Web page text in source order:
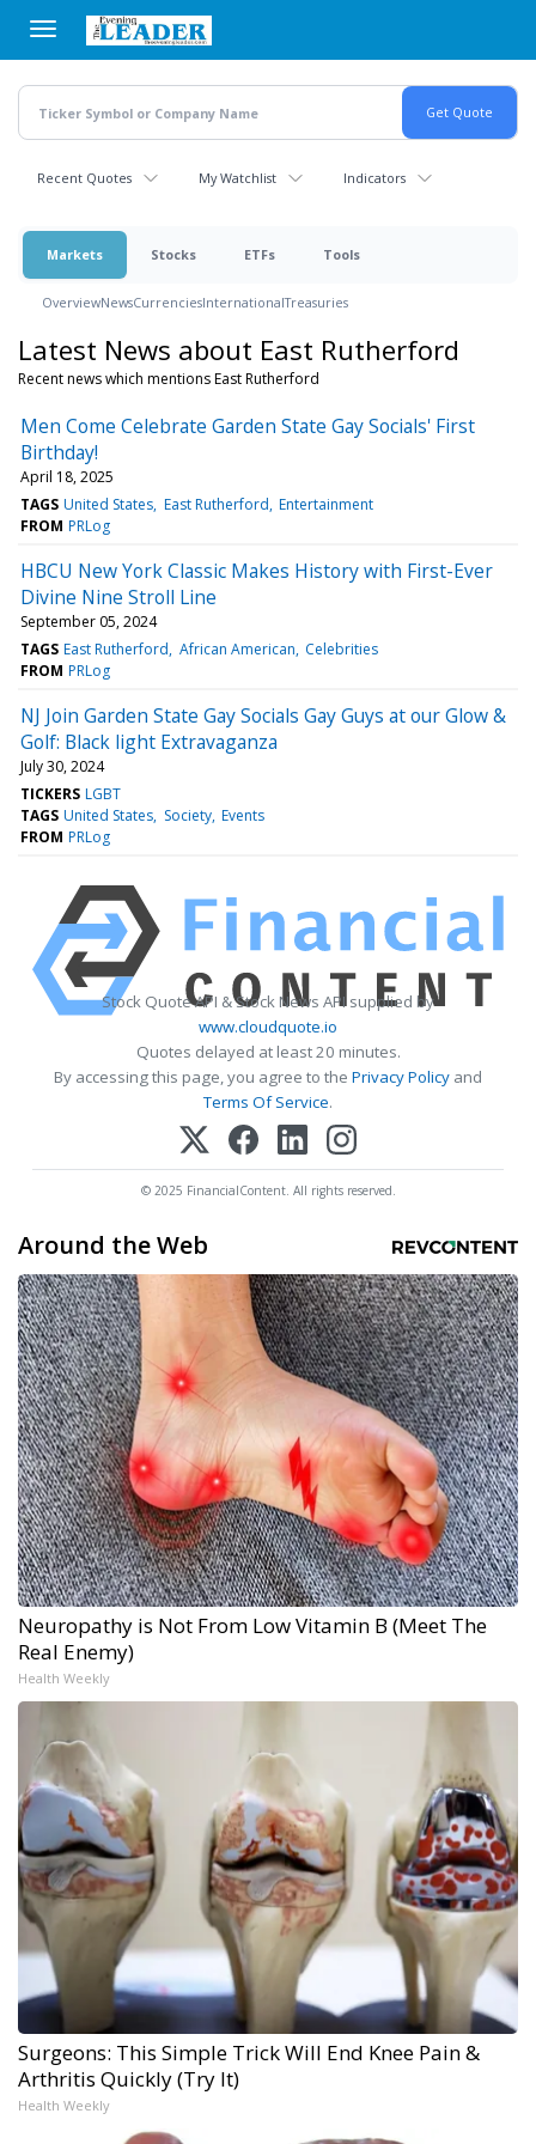
main
content
Recent Quotes My Watchlist Indicators
Markets Stocks ETFs Tools
OverviewNewsCurrenciesInternationalTreasuries
Latest News about East Rutherford
Recent news which mentions East Rutherford
Men Come Celebrate Garden State Gay Socials' First
Birthday!
April 18, 2025
TAGS United States East Rutherford Entertainment
FROM PRLog
HBCU New York Classic Makes History with First-Ever
Divine Nine Stroll Line
September 05, 2024
TAGS East Rutherford African American Celebrities
FROM PRLog
NJ Join Garden State Gay Socials Gay Guys at our Glow &
Golf: Black light Extravaganza
July 30, 2024
TICKERS LGBT
TAGS United States Society Events
FROM PRLog
Stock Quote API & Stock News API supplied by
www.cloudquote.io
Quotes delayed at least 20 minutes.
By accessing this page, you agree to the Privacy Policy and
Terms Of Service.
© 2025 FinancialContent. All rights reserved.
Around the Web
Neuropathy is Not From Low Vitamin B (Meet The
Real Enemy)
Health Weekly
Surgeons: This Simple Trick Will End Knee Pain &
Arthritis Quickly (Try It)
Health Weekly